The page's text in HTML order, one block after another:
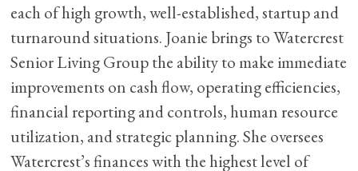
each of high growth, well-established, startup and
turnaround situations. Joanie brings to Watercrest
Senior Living Group the ability to make immediate
improvements on cash flow, operating efficiencies,
financial reporting and controls, human resource
utilization, and strategic planning. She oversees
Watercrest’s finances with the highest level of